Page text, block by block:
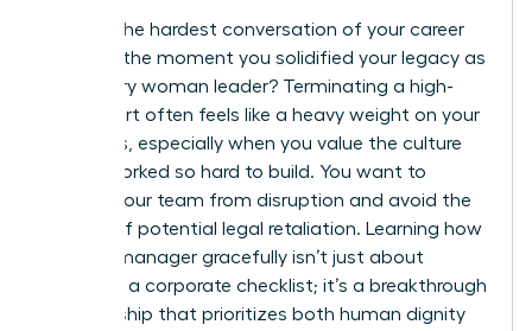
What if the hardest conversation of your career
became the moment you solidified your legacy as
a visionary woman leader? Terminating a high-
level report often feels like a heavy weight on your
shoulders, especially when you value the culture
you’ve worked so hard to build. You want to
protect your team from disruption and avoid the
anxiety of potential legal retaliation. Learning how
to fire a manager gracefully isn’t just about
following a corporate checklist; it’s a breakthrough
in leadership that prioritizes both human dignity